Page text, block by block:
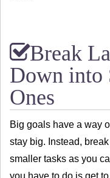
Break
Down into
Ones
Big goals have a way
stay big. Instead,
smaller tasks as you
you have to do is get to